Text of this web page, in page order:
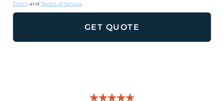
Policy and Terms of Service.
GET QUOTE